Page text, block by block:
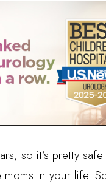
so it’s pretty
in your life.